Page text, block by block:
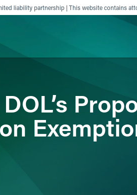
liability partnership | This website contains